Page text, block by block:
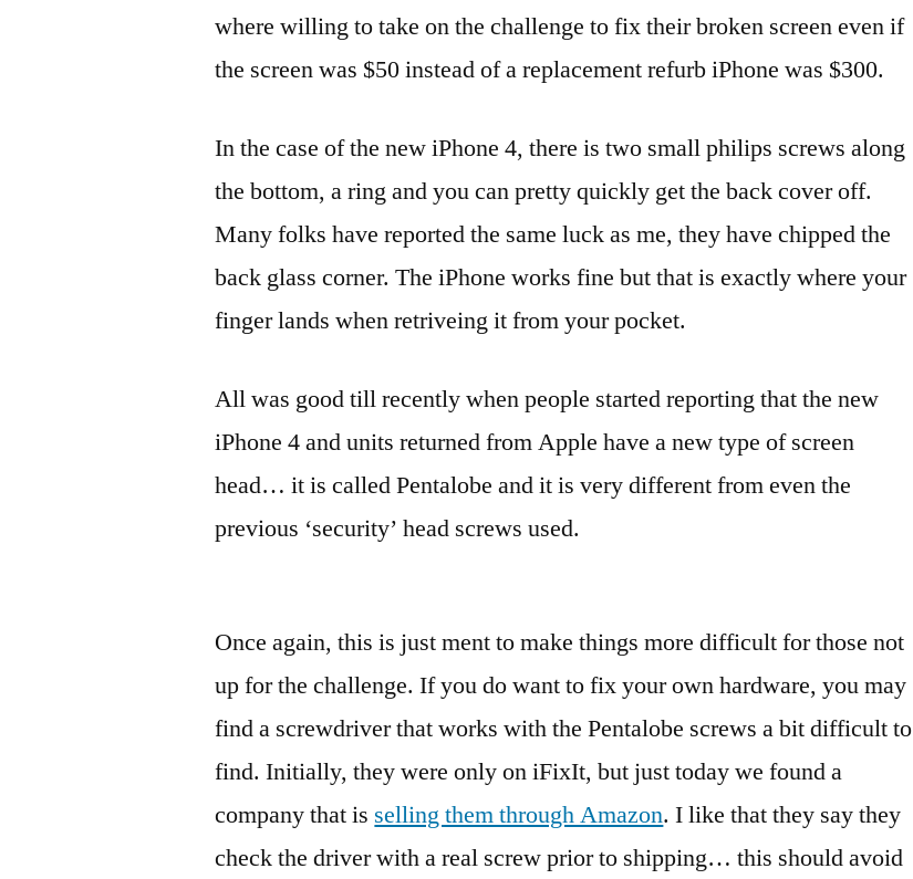
where willing to take on the challenge to fix their broken screen even if
the screen was $50 instead of a replacement refurb iPhone was $300.
In the case of the new iPhone 4, there is two small philips screws along
the bottom, a ring and you can pretty quickly get the back cover off.
Many folks have reported the same luck as me, they have chipped the
back glass corner. The iPhone works fine but that is exactly where your
finger lands when retriveing it from your pocket.
All was good till recently when people started reporting that the new
iPhone 4 and units returned from Apple have a new type of screen
head… it is called Pentalobe and it is very different from even the
previous ‘security’ head screws used.
Once again, this is just ment to make things more difficult for those not
up for the challenge. If you do want to fix your own hardware, you may
find a screwdriver that works with the Pentalobe screws a bit difficult to
find. Initially, they were only on iFixIt, but just today we found a
company that is selling them through Amazon. I like that they say they
check the driver with a real screw prior to shipping… this should avoid